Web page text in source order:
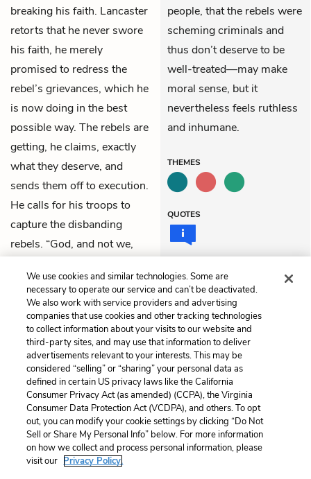
breaking his faith. Lancaster
retorts that he never swore
his faith, he merely
promised to redress the
rebel’s grievances, which he
is now doing in the best
possible way. The rebels are
getting, he claims, exactly
what they deserve, and
sends them off to execution.
He calls for his troops to
capture the disbanding
rebels. “God, and not we,
Lancaster exclaims. All exit.
people, that the rebels were
scheming criminals and
thus don’t deserve to be
well-treated—may make
moral sense, but it
nevertheless feels ruthless
and inhumane.
THEMES
QUOTES
Previous
Act 3, Scene 2
Next
Act 4, Scene 2
Cite This Page
Home About Contact Help
LitCharts, a Learneo, Inc. business
We use cookies and similar technologies. Some are
necessary to operate our service and can’t be deactivated.
We also work with service providers and advertising
companies that use cookies and other tracking technologies
to collect information about your visits to our website and
third-party sites, and may use that information to deliver
advertisements relevant to your interests. This may be
considered “selling” or “sharing” your personal data as
defined in certain US privacy laws like the California
Consumer Privacy Act (as amended) (CCPA), the Virginia
Consumer Data Protection Act (VCDPA), and others. To opt
out, you can modify your cookie settings by clicking “Do Not
Sell or Share My Personal Info” below. For more information
on how we collect and process personal information, please
visit our Privacy Policy.